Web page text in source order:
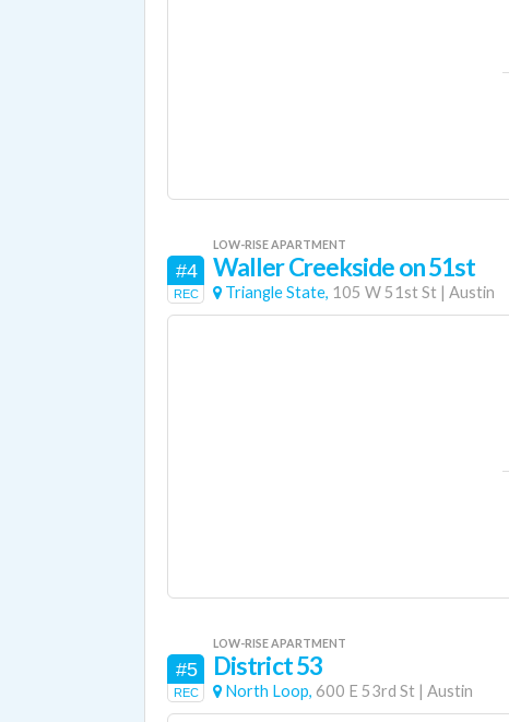
#4
REC
LOW-RISE APARTMENT
Waller Creekside on 51st
Triangle State, 105 W 51st St | Austin
#5
REC
LOW-RISE APARTMENT
District 53
North Loop, 600 E 53rd St | Austin